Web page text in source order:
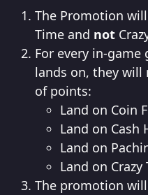
The Promotion
Time and not
For every in-
lands on, they will
of points:
Land on Coin
Land on Cash
Land on
Land on
The promotion